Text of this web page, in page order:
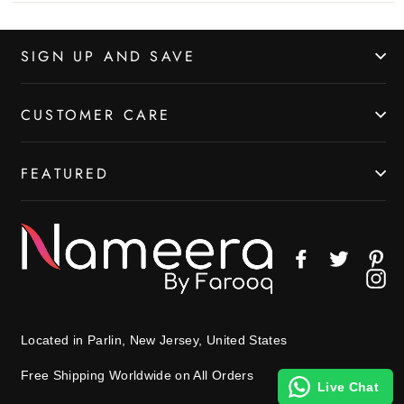
SIGN UP AND SAVE
CUSTOMER CARE
FEATURED
FacebookTwitter
Located in Parlin, New Jersey, United States
Free Shipping Worldwide on All Orders
Live Chat